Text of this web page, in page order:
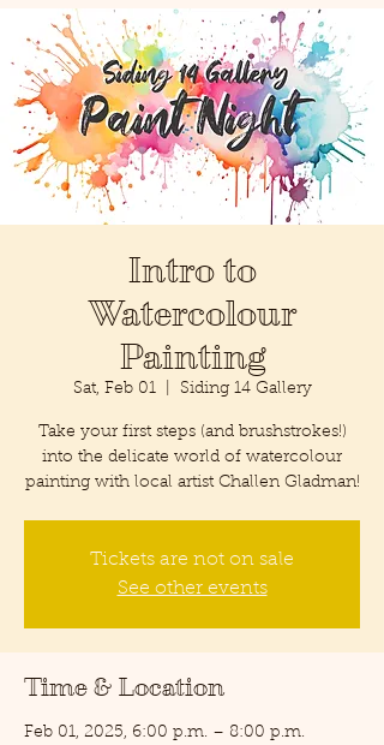
Intro to
Watercolour
Painting
Sat, Feb 01
  |
Siding 14 Gallery
Take your first steps (and brushstrokes!)
into the delicate world of watercolour
painting with local artist Challen Gladman!
Tickets are not on sale
See other events
Time & Location
Feb 01, 2025, 6:00 p.m. – 8:00 p.m.